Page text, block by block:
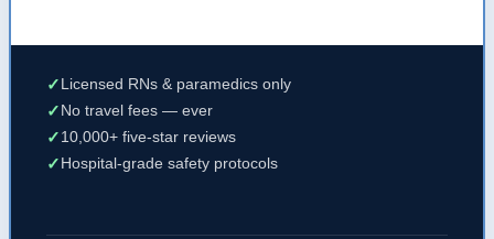
✓ Licensed RNs & paramedics only
✓ No travel fees — ever
✓ 10,000+ five-star reviews
✓ Hospital-grade safety protocols